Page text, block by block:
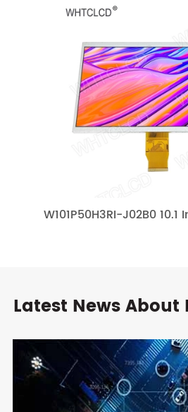
W101P50H3RI-J02B0 10.1
Latest News About